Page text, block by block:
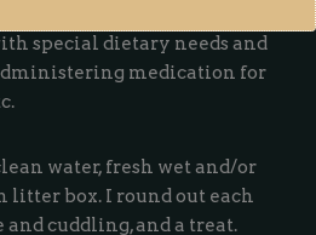
special dietary needs and
medication for
water, fresh wet and/or
litter box. I round out each
cuddling, and a treat.